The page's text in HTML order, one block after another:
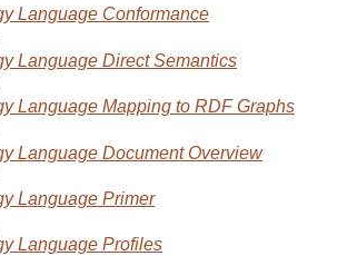
Language Conformance
Language Direct Semantics
Language Mapping to RDF Graphs
Language Document Overview
Language Primer
Language Profiles